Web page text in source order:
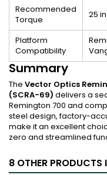
Recommended
Torque
25
Platform
Compatibility
Summary
The Vector Optics
(SCRA-69) delivers a
Remington 700 and
steel design, factory-
make it an excellent
zero and streamlined
8 OTHER PRODUCTS